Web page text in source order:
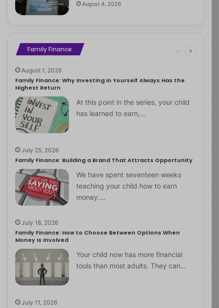
August 4, 2026
Family Finance
August 1, 2026
Family Finance: Why Investing in Yourself Always Has the
Highest Return
At this point in the series, your child
has learned to earn,…
July 25, 2026
Family Finance: Building a Brand That Attracts Opportunity
We have spent seventeen weeks
teaching your child how to earn
money.…
July 18, 2026
Family Finance: How to Choose Between Options When
Money Is Involved
Your child now has more financial
tools than most adults. They can…
July 11, 2026